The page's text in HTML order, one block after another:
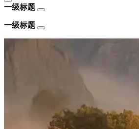
一级标题
一级标题